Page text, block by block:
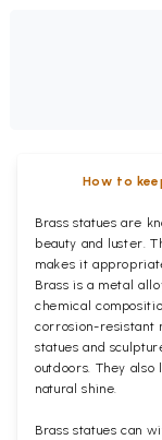
How to
Brass statues are
beauty and luster.
makes it
Brass is a metal
chemical
corrosion-resistant
statues and
outdoors. They
natural shine.
Brass statues can